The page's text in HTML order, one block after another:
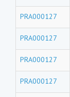
PRA000127
PRA000127
PRA000127
PRA000127